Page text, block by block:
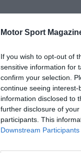
Motor Sport
If you wish to opt-out of
sensitive information for
confirm your selection.
continue seeing
information disclosed to
further disclosure of
participants. This
Downstream Participants